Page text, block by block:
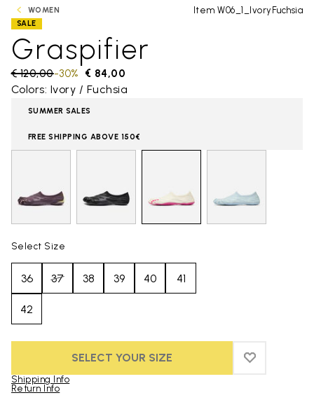
WOMEN Item W06_1_IvoryFuchsia
SALE
Graspifier
Price reduced from
€ 120,00to € 84,00
-30%
Colors: Ivory / Fuchsia
SUMMER SALES
FREE SHIPPING ABOVE 150€
Select Size
36 37 38 39 40 41
42
SELECT YOUR SIZE ADD TO
ADD TO
Shipping Info
Return Info